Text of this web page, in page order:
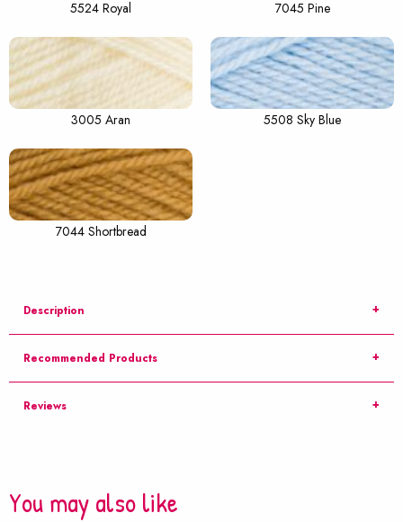
5524 Royal 7045 Pine
3005 Aran 5508 Sky Blue
7044 Shortbread
Description
Recommended Products
Reviews
You may also like